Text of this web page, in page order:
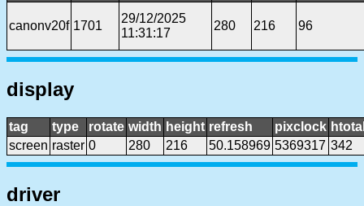
canonv20f 1701
29/12/2025
11:31:17
280 216 96
display
tag type rotate width height refresh pixclock
screen raster 0 280 216 50.158969 5369317 342
driver